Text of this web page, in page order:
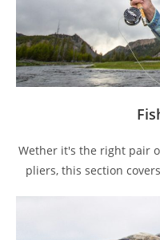
Wether it's the right pair
pliers, this section